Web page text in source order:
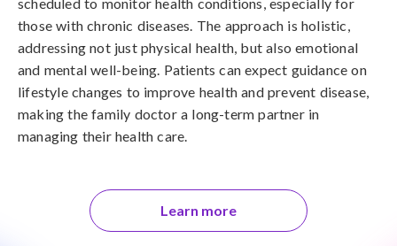
those with chronic diseases. The approach is holistic,
addressing not just physical health, but also emotional
and mental well-being. Patients can expect guidance on
lifestyle changes to improve health and prevent disease,
making the family doctor a long-term partner in
managing their health care.
Learn more